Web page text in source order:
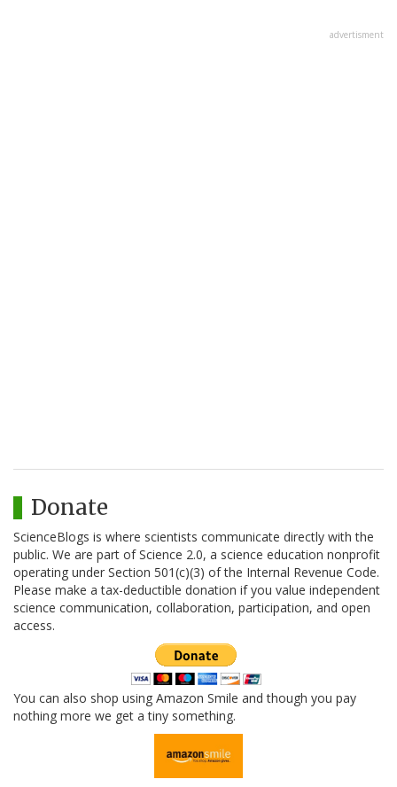
advertisment
Donate
ScienceBlogs is where scientists communicate directly with the
public. We are part of Science 2.0, a science education nonprofit
operating under Section 501(c)(3) of the Internal Revenue Code.
Please make a tax-deductible donation if you value independent
science communication, collaboration, participation, and open
access.
You can also shop using Amazon Smile and though you pay
nothing more we get a tiny something.